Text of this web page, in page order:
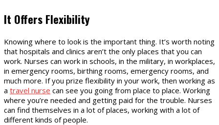
It Offers Flexibility
Knowing where to look is the important thing. It’s worth noting
that hospitals and clinics aren’t the only places that you can
work. Nurses can work in schools, in the military, in workplaces,
in emergency rooms, birthing rooms, emergency rooms, and
much more. If you prize flexibility in your work, then working as
a travel nurse can see you going from place to place. Working
where you’re needed and getting paid for the trouble. Nurses
can find themselves in a lot of places, working with a lot of
different kinds of people.